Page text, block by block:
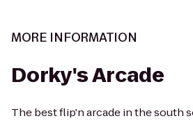
MORE INFORMATION
Dorky's Arcade
The best flip'n arcade in the south